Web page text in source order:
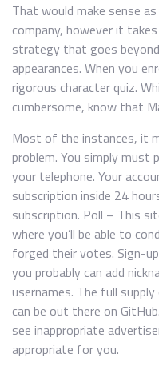
That would make sense
company, however it
strategy that goes
appearances. When you
rigorous character quiz.
cumbersome, know that
Most of the instances, it
problem. You simply must
your telephone. Your
subscription inside 24
subscription. Poll – This
where you’ll be able to
forged their votes. Sign-
you probably can add
usernames. The full
can be out there on
see inappropriate
appropriate for you.